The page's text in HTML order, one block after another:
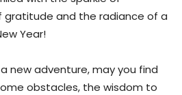
gratitude and the radiance of a
Year!
new adventure, may you find
obstacles, the wisdom to